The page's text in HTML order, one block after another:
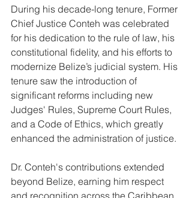
During his decade-long tenure, Former
Chief Justice Conteh was celebrated
for his dedication to the rule of law, his
constitutional fidelity, and his efforts to
modernize Belize’s judicial system. His
tenure saw the introduction of
significant reforms including new
Judges' Rules, Supreme Court Rules,
and a Code of Ethics, which greatly
enhanced the administration of justice.
Dr. Conteh's contributions extended
beyond Belize, earning him respect
and recognition across the Caribbean